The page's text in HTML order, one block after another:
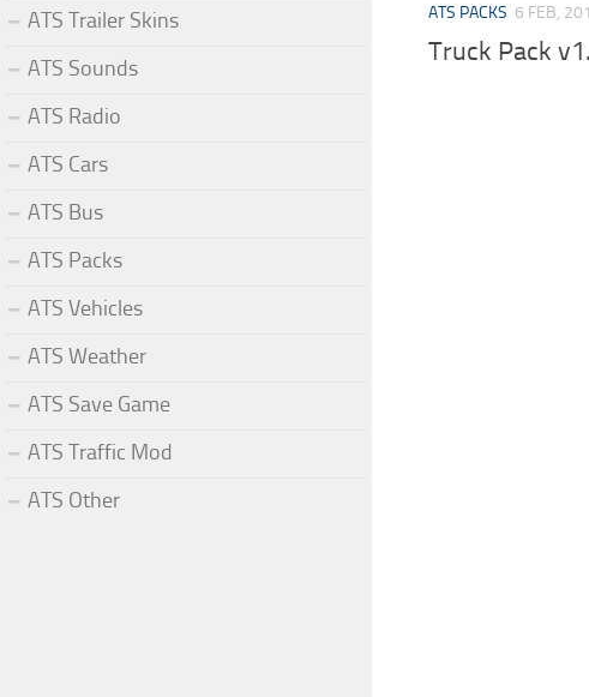
ATS PACKS 6 FEB,
Truck Pack
ATS Trailer Skins
ATS Sounds
ATS Radio
ATS Cars
ATS Bus
ATS Packs
ATS Vehicles
ATS Weather
ATS Save Game
ATS Traffic Mod
ATS Other